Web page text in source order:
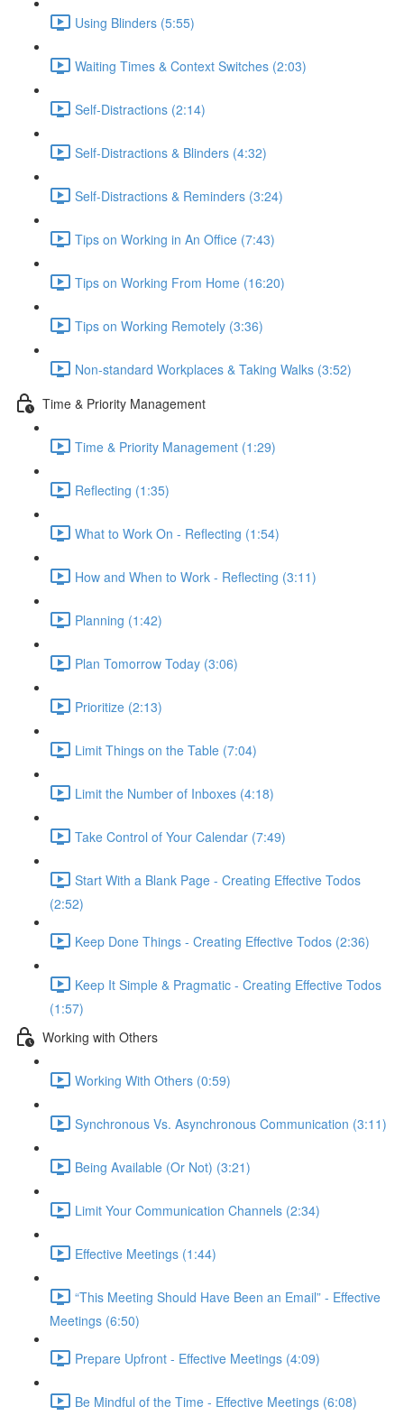
Using Blinders (5:55)
Waiting Times & Context Switches (2:03)
Self-Distractions (2:14)
Self-Distractions & Blinders (4:32)
Self-Distractions & Reminders (3:24)
Tips on Working in An Office (7:43)
Tips on Working From Home (16:20)
Tips on Working Remotely (3:36)
Non-standard Workplaces & Taking Walks (3:52)
Time & Priority Management
Time & Priority Management (1:29)
Reflecting (1:35)
What to Work On - Reflecting (1:54)
How and When to Work - Reflecting (3:11)
Planning (1:42)
Plan Tomorrow Today (3:06)
Prioritize (2:13)
Limit Things on the Table (7:04)
Limit the Number of Inboxes (4:18)
Take Control of Your Calendar (7:49)
Start With a Blank Page - Creating Effective Todos
(2:52)
Keep Done Things - Creating Effective Todos (2:36)
Keep It Simple & Pragmatic - Creating Effective Todos
(1:57)
Working with Others
Working With Others (0:59)
Synchronous Vs. Asynchronous Communication (3:11)
Being Available (Or Not) (3:21)
Limit Your Communication Channels (2:34)
Effective Meetings (1:44)
“This Meeting Should Have Been an Email” - Effective
Meetings (6:50)
Prepare Upfront - Effective Meetings (4:09)
Be Mindful of the Time - Effective Meetings (6:08)